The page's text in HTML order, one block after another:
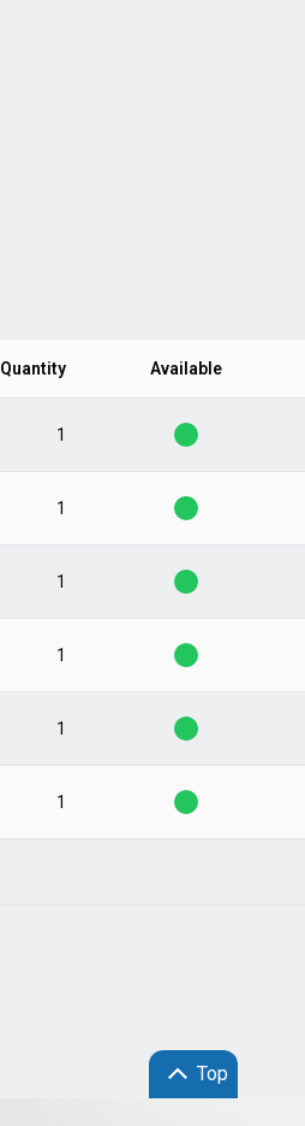
Quantity Available
1
1
1
1
1
1
Top